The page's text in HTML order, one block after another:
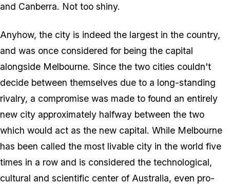
and Canberra. Not too shiny.
Anyhow, the city is indeed the largest in the country,
and was once considered for being the capital
alongside Melbourne. Since the two cities couldn't
decide between themselves due to a long-standing
rivalry, a compromise was made to found an entirely
new city approximately halfway between the two
which would act as the new capital. While Melbourne
has been called the most livable city in the world five
times in a row and is considered the technological,
cultural and scientific center of Australia, even pro-